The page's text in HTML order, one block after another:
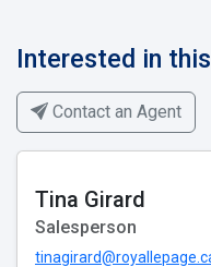
Interested in
Contact an Agent
Tina Girard
Salesperson